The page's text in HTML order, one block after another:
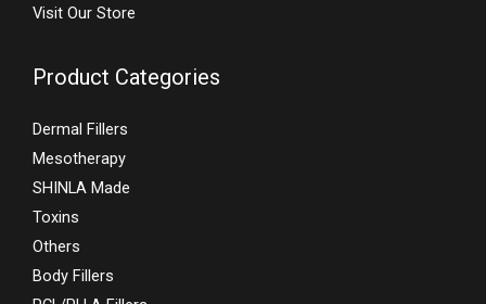
Visit Our Store
Product Categories
Dermal Fillers
Mesotherapy
SHINLA Made
Toxins
Others
Body Fillers